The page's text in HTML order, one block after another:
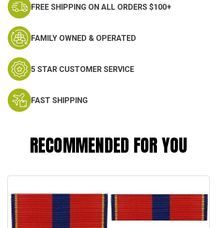
FREE SHIPPING ON ALL ORDERS $100+
FAMILY OWNED & OPERATED
5 STAR CUSTOMER SERVICE
FAST SHIPPING
RECOMMENDED FOR YOU